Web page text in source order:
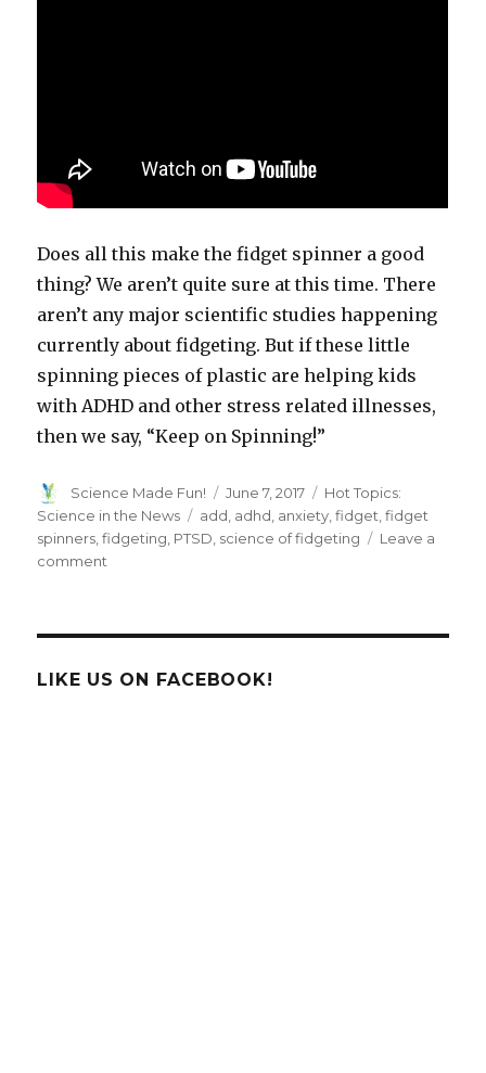
Does all this make the fidget spinner a good
thing? We aren’t quite sure at this time. There
aren’t any major scientific studies happening
currently about fidgeting. But if these little
spinning pieces of plastic are helping kids
with ADHD and other stress related illnesses,
then we say, “Keep on Spinning!”
Author
Science Made Fun!
Posted
on
June 7, 2017 Categories
Hot Topics:
Science in the News
Tags
add adhd anxiety ,fidget ,fidget
spinners ,fidgeting PTSD science of fidgeting
Leave a
comment
the
LIKE US ON FACEBOOK!